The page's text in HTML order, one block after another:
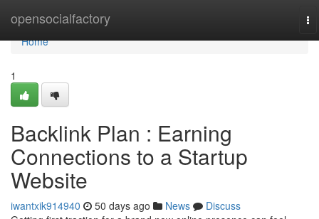
opensocialfactory
Home
Home
1
Backlink Plan : Earning
Connections to a Startup
Website
iwantxik914940 50 days ago News
Discuss